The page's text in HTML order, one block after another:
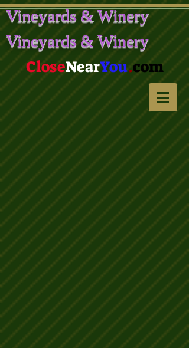
Vineyards & Winery
Vineyards & Winery
CloseNearYou.com